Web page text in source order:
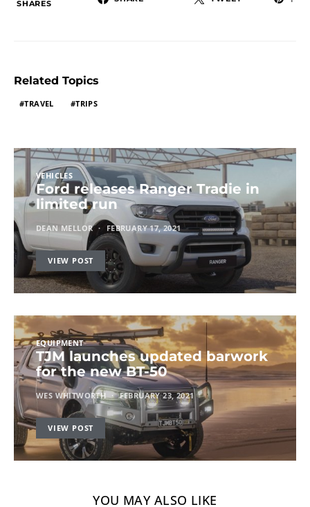
SHARES
Related Topics
TRAVEL TRIPS
VEHICLES
Ford releases Ranger Tradie in
limited run
DEAN MELLOR FEBRUARY 17, 2021
VIEW POST
EQUIPMENT
TJM launches updated barwork
for the new BT-50
WES WHITWORTH FEBRUARY 23, 2021
VIEW POST
YOU MAY ALSO LIKE